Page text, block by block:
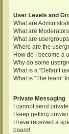
User Levels and
What are
What are
What are
Where are the
How do I become a
Why do some
What is a “Default
What is “The team”
Private Messaging
I cannot send
I keep getting
I have received a
board!